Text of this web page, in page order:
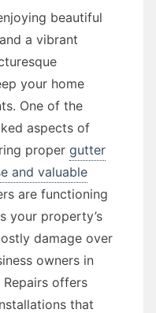
beautiful
a vibrant
your home
One of the
aspects of
proper gutter
and valuable
are functioning
your property’s
damage over
owners in
Repairs offers
that